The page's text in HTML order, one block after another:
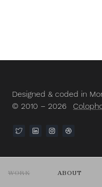
WORK ABOUT
Designed & coded in
© 2010 – 2026